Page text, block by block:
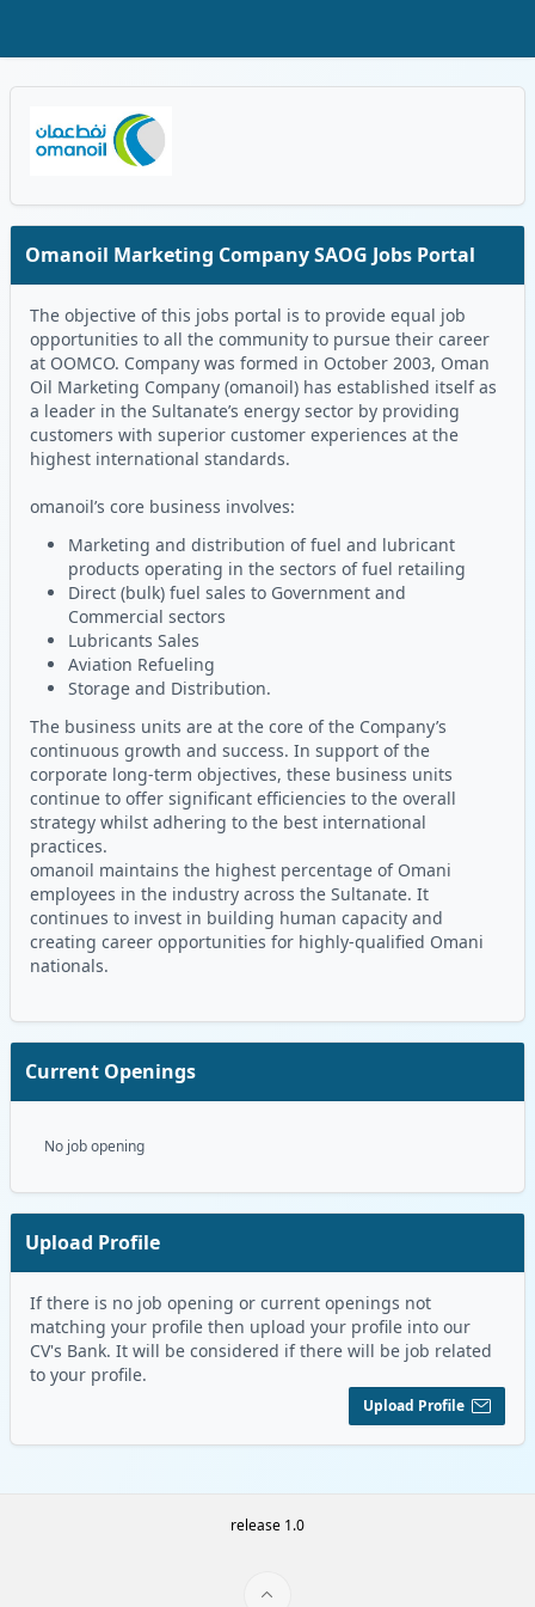
Omanoil Marketing Company SAOG Jobs Portal
The objective of this jobs portal is to provide equal job
opportunities to all the community to pursue their career
at OOMCO. Company was formed in October 2003, Oman
Oil Marketing Company (omanoil) has established itself as
a leader in the Sultanate’s energy sector by providing
customers with superior customer experiences at the
highest international standards.
omanoil’s core business involves:
Marketing and distribution of fuel and lubricant
products operating in the sectors of fuel retailing
Direct (bulk) fuel sales to Government and
Commercial sectors
Lubricants Sales
Aviation Refueling
Storage and Distribution.
The business units are at the core of the Company’s
continuous growth and success. In support of the
corporate long-term objectives, these business units
continue to offer significant efficiencies to the overall
strategy whilst adhering to the best international
practices.
omanoil maintains the highest percentage of Omani
employees in the industry across the Sultanate. It
continues to invest in building human capacity and
creating career opportunities for highly-qualified Omani
nationals.
Current Openings
No job opening
Upload Profile
If there is no job opening or current openings not
matching your profile then upload your profile into our
CV's Bank. It will be considered if there will be job related
to your profile.
Upload Profile
release 1.0